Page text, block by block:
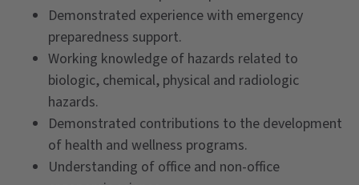
Demonstrated experience with emergency
preparedness support.
Working knowledge of hazards related to
biologic, chemical, physical and radiologic
hazards.
Demonstrated contributions to the development
of health and wellness programs.
Understanding of office and non-office